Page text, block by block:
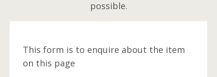
possible.
This form is to enquire about the item
on this page